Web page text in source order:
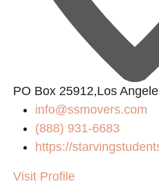
PO Box 25912,Los
info@ssmovers.com
(888) 931-6683
https://
Visit Profile